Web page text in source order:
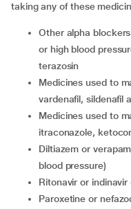
taking any of these
other alpha blockers (used to manage enlarged prostate
or high blood
terazosin
medicines used to manage erectile dysfunction (Ex.
vardenafil, sildenafil
medicines used to manage fungal infections (Ex.
itraconazole,
diltiazem or verapamil (used to manage angina or high
blood pressure)
ritonavir or
paroxetine or nefazodone (medicine used to manage